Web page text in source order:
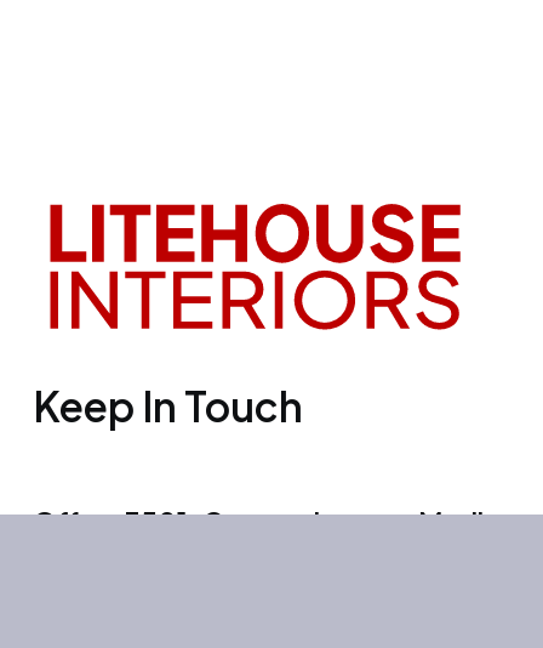
Keep In Touch
Office 3501, Concord tower, Media